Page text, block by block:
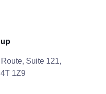
Suite 121,
1Z9